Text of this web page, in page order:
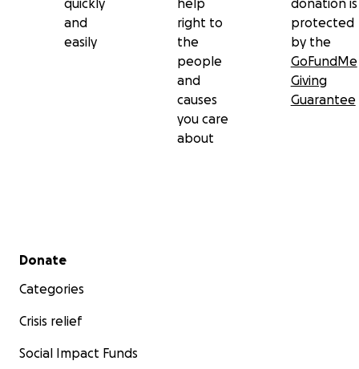
quickly
and
easily
help
right to
the
people
and
causes
you care
about
donation is
protected
by the
GoFundMe
Giving
Guarantee
Secondary menu
Donate
Categories
Crisis relief
Social Impact Funds